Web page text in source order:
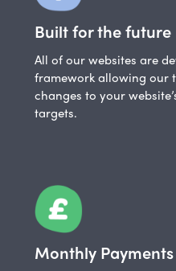
Built for the future
All of our websites are
framework allowing our
changes to your
targets.
Monthly Payments